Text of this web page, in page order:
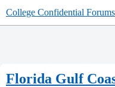
College Confidential Forums
Florida Gulf